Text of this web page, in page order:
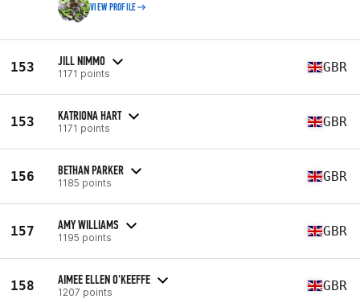
VIEW PROFILE
153 JILL NIMMO
1171 points GBR
153 KATRIONA HART
1171 points GBR
156 BETHAN PARKER
1185 points GBR
157 AMY WILLIAMS
1195 points GBR
158 AIMEE ELLEN O'KEEFFE
1207 points GBR